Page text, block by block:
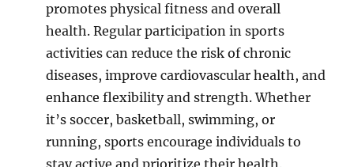
promotes physical fitness and overall
health. Regular participation in sports
activities can reduce the risk of chronic
diseases, improve cardiovascular health, and
enhance flexibility and strength. Whether
it’s soccer, basketball, swimming, or
running, sports encourage individuals to
stay active and prioritize their health.